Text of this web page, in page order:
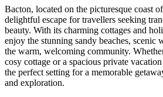
Bacton, located on the picturesque coast
delightful escape for travellers seeking
beauty. With its charming cottages and
enjoy the stunning sandy beaches, scenic
the warm, welcoming community.
cosy cottage or a spacious private
the perfect setting for a memorable
and exploration.